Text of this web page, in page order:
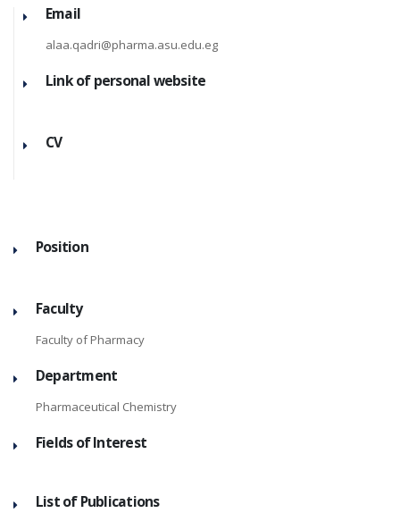
Position
Faculty
Faculty of Pharmacy
Department
Pharmaceutical Chemistry
Fields of Interest
List of Publications
Email
alaa.qadri@pharma.asu.edu.eg
Link of personal website
CV